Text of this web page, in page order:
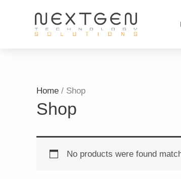
Home / Shop
Shop
No products were found